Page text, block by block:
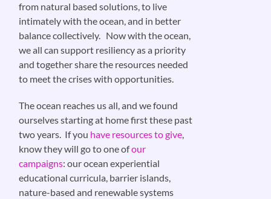
from natural based solutions, to live
intimately with the ocean, and in better
balance collectively. Now with the ocean,
we all can support resiliency as a priority
and together share the resources needed
to meet the crises with opportunities.
The ocean reaches us all, and we found
ourselves starting at home first these past
two years. If you have resources to give,
know they will go to one ofour
campaigns: our ocean experiential
educational curricula, barrier islands,
nature-based and renewable systems